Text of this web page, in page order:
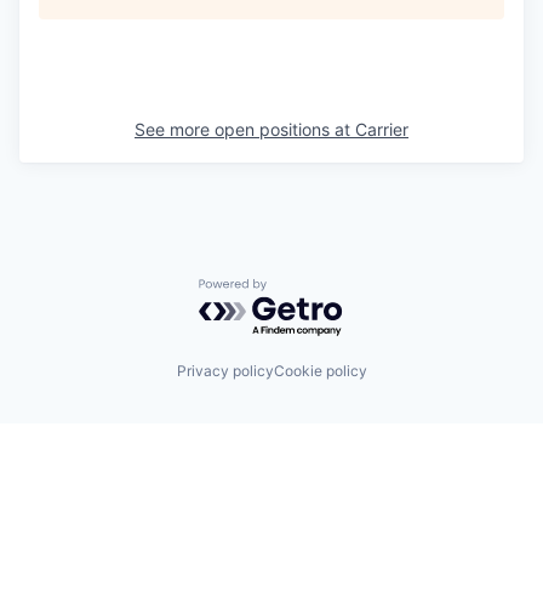
See more open positions at Carrier
Powered by Getro.com
Privacy policyCookie policy